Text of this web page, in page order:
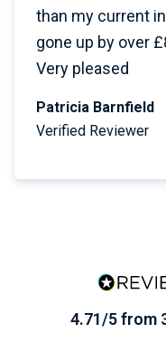
than my current
gone up by over
Very pleased
Patricia Barnfield
Verified Reviewer
4.71/5 from